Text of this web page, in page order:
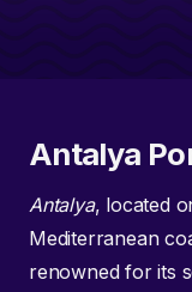
Antalya
Antalya, located
Mediterranean
renowned for its